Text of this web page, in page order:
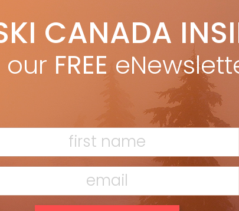
compare the new three-antenna avalanche
Gunderson ABSTRACT AND INTRODUCTION The
CANADA
our FREE